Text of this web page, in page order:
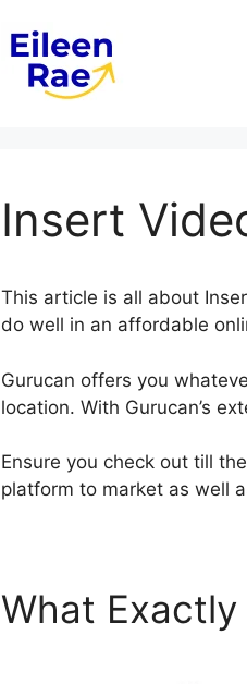
Insert
This article is all about
do well in an affordable
Gurucan offers you
location. With Gurucan’s
Ensure you check out till
platform to market as well
What Exactly